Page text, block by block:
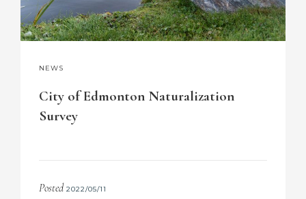
NEWS
City of Edmonton Naturalization
Survey
Posted 2022/05/11